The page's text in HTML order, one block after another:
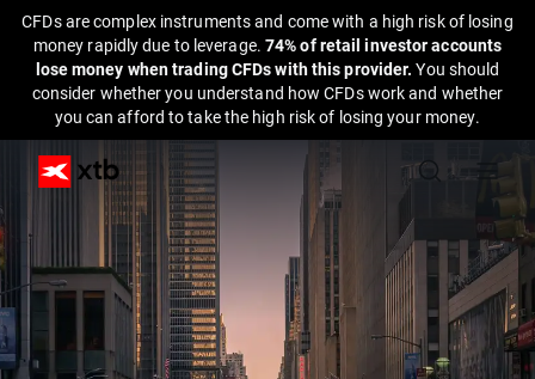
CFDs are complex instruments and come with a high risk of losing
money rapidly due to leverage. 74% of retail investor accounts
lose money when trading CFDs with this provider.You should
consider whether you understand how CFDs work and whether
you can afford to take the high risk of losing your money.